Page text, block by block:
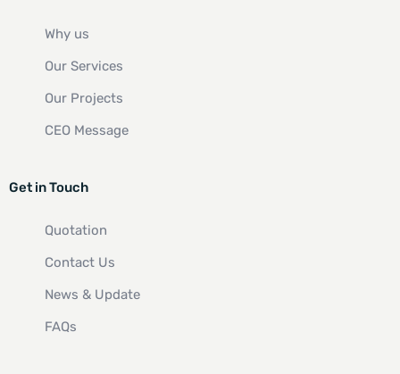
Why us
Our Services
Our Projects
CEO Message
Get in Touch
Quotation
Contact Us
News & Update
FAQs